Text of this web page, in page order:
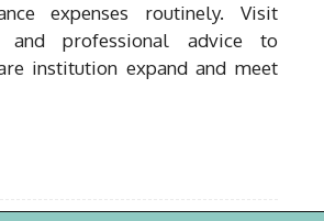
expenses routinely. Visit
and professional advice to
institution expand and meet